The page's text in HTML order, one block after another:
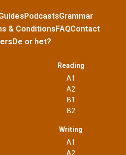
PodcastsGrammar
& ConditionsFAQContact
De or het?
Reading
A1
A2
B1
B2
Writing
A1
A2